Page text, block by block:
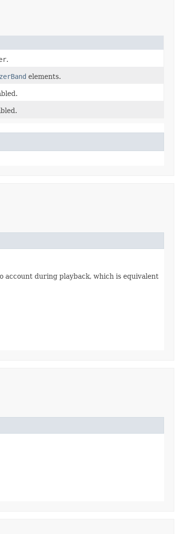
.
elements.
account during playback, which is equivalent